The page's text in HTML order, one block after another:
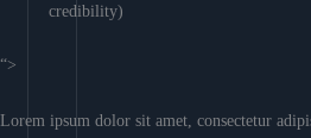
credibility)
“>
Lorem ipsum dolor sit amet, consectetur